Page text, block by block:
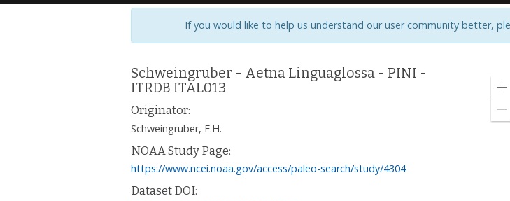
If you would like to help us understand our user community better,
Schweingruber - Aetna Linguaglossa - PINI -
ITRDB ITAL013
Originator:
Schweingruber, F.H.
NOAA Study Page:
https://www.ncei.noaa.gov/access/paleo-search/study/4304
Dataset DOI: